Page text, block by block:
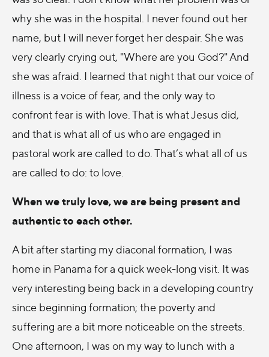
why she was in the hospital. I never found out her
name, but I will never forget her despair. She was
very clearly crying out, "Where are you God?" And
she was afraid. I learned that night that our voice of
illness is a voice of fear, and the only way to
confront fear is with love. That is what Jesus did,
and that is what all of us who are engaged in
pastoral work are called to do. That’s what all of us
are called to do: to love.
When we truly love, we are being present and
authentic to each other.
A bit after starting my diaconal formation, I was
home in Panama for a quick week-long visit. It was
very interesting being back in a developing country
since beginning formation; the poverty and
suffering are a bit more noticeable on the streets.
One afternoon, I was on my way to lunch with a